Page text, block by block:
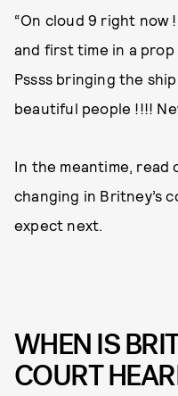
“On cloud 9 right now
and first time in a prop
Pssss bringing the
beautiful people !!!!
In the meantime, read
changing in Britney’s
expect next.
WHEN IS
COURT